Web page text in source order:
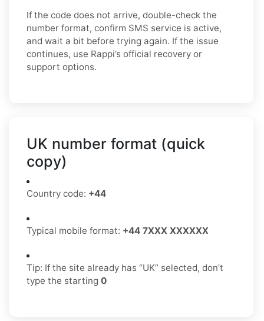
If the code does not arrive, double-check the
number format, confirm SMS service is active,
and wait a bit before trying again. If the issue
continues, use Rappi’s official recovery or
support options.
UK number format (quick
copy)
Country code: +44
Typical mobile format: +44 7XXX XXXXXX
Tip: If the site already has “UK” selected, don’t
type the starting 0